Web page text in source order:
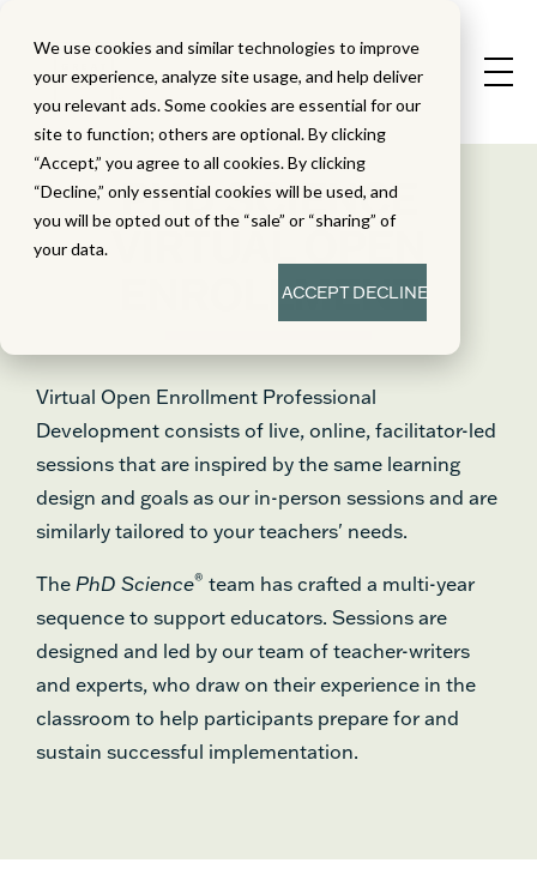
We use cookies and similar technologies to improve
your experience, analyze site usage, and help deliver
you relevant ads. Some cookies are essential for our
site to function; others are optional. By clicking
“Accept,” you agree to all cookies. By clicking
“Decline,” only essential cookies will be used, and
you will be opted out of the “sale” or “sharing” of
your data.
ACCEPTDECLINE
PHD SCIENCE
VIRTUAL OPEN
ENROLLMENT
Virtual Open Enrollment Professional
Development consists of live, online, facilitator-led
sessions that are inspired by the same learning
design and goals as our in-person sessions and are
similarly tailored to your teachers' needs.
The PhD Science® team has crafted a multi-year
sequence to support educators. Sessions are
designed and led by our team of teacher-writers
and experts, who draw on their experience in the
classroom to help participants prepare for and
sustain successful implementation.